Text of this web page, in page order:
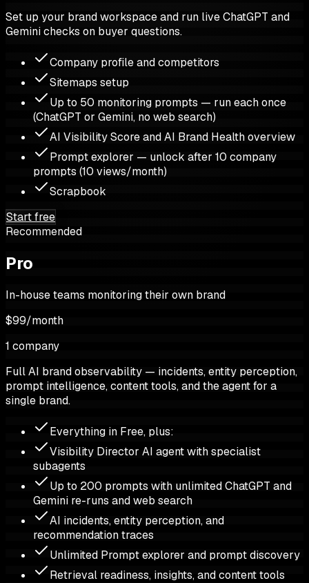
Set up your brand workspace and run live ChatGPT and
Gemini checks on buyer questions.
Company profile and competitors
Sitemaps setup
Up to 50 monitoring prompts — run each once
(ChatGPT or Gemini, no web search)
AI Visibility Score and AI Brand Health overview
Prompt explorer — unlock after 10 company
prompts (10 views/month)
Scrapbook
Start free
Recommended
Pro
In-house teams monitoring their own brand
$99/month
1 company
Full AI brand observability — incidents, entity perception,
prompt intelligence, content tools, and the agent for a
single brand.
Everything in Free, plus:
Visibility Director AI agent with specialist
subagents
Up to 200 prompts with unlimited ChatGPT and
Gemini re-runs and web search
AI incidents, entity perception, and
recommendation traces
Unlimited Prompt explorer and prompt discovery
Retrieval readiness, insights, and content tools